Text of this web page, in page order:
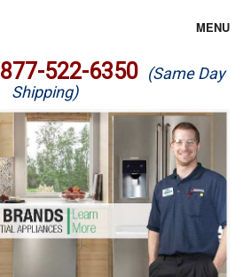
MENU
877-522-6350 (Same Day
Shipping)